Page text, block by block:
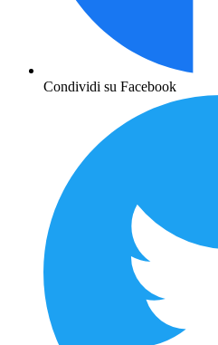
Condividi su Facebook